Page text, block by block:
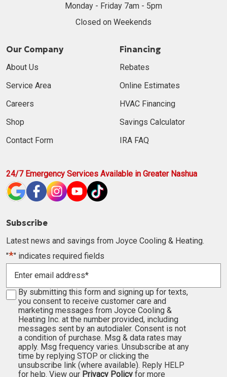
Monday - Friday 7am - 5pm
Closed on Weekends
Our Company
About Us
Service Area
Careers
Shop
Contact Form
Financing
Rebates
Online Estimates
HVAC Financing
Savings Calculator
IRA FAQ
24/7 Emergency Services Available in Greater Nashua
Subscribe
Latest news and savings from Joyce Cooling & Heating.
"*" indicates required fields
Enter
email
address
*
Consent
By submitting this form and signing up for texts,
you consent to receive customer care and
marketing messages from Joyce Cooling &
Heating Inc. at the number provided, including
messages sent by an autodialer. Consent is not
a condition of purchase. Msg & data rates may
apply. Msg frequency varies. Unsubscribe at any
time by replying STOP or clicking the
unsubscribe link (where available). Reply HELP
for help. View our Privacy Policy for more